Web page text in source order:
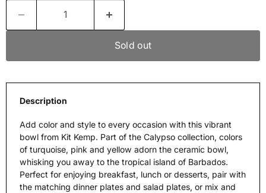
Sold out
Description
Add color and style to every occasion with this vibrant
bowl from Kit Kemp. Part of the Calypso collection, colors
of turquoise, pink and yellow adorn the ceramic bowl,
whisking you away to the tropical island of Barbados.
Perfect for enjoying breakfast, lunch or desserts, pair with
the matching dinner plates and salad plates, or mix and